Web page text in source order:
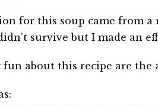
for this soup came from a
survive but I made an
fun about this recipe are